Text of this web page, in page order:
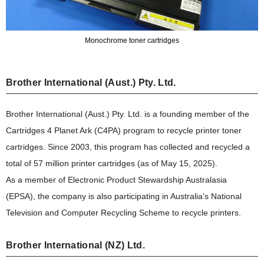
Monochrome toner cartridges
Brother International (Aust.) Pty. Ltd.
Brother International (Aust.) Pty. Ltd. is a founding member of the
Cartridges 4 Planet Ark (C4PA) program to recycle printer toner
cartridges. Since 2003, this program has collected and recycled a
total of 57 million printer cartridges (as of May 15, 2025).
As a member of Electronic Product Stewardship Australasia
(EPSA), the company is also participating in Australia's National
Television and Computer Recycling Scheme to recycle printers.
Brother International (NZ) Ltd.